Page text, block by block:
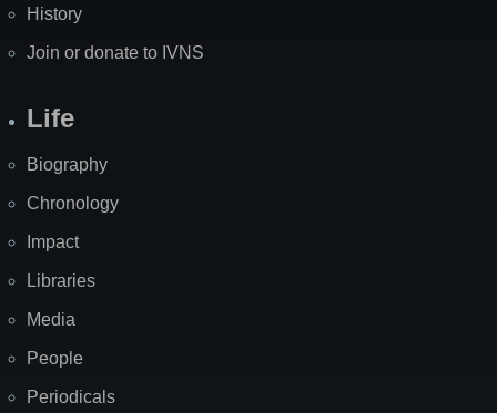
History
Join or donate to IVNS
Life
Biography
Chronology
Impact
Libraries
Media
People
Periodicals